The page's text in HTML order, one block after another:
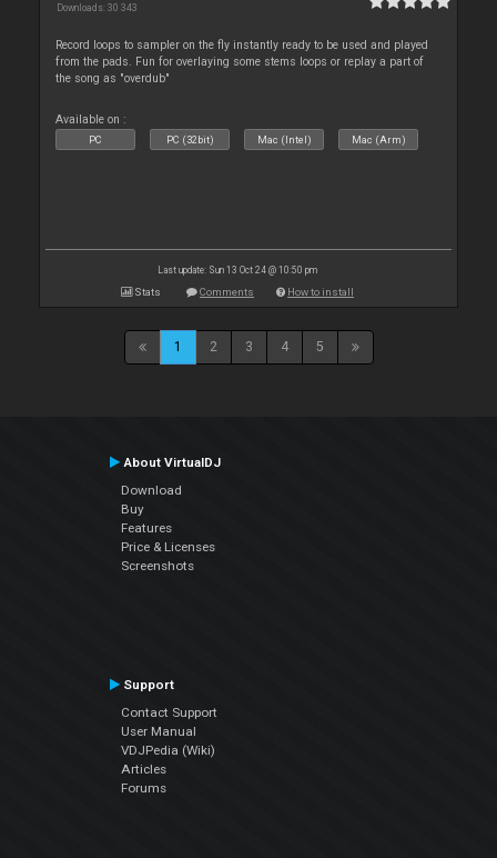
Downloads: 30 343
Record loops to sampler on the fly instantly ready to be used and played
from the pads. Fun for overlaying some stems loops or replay a part of
the song as "overdub"
Available on :
PC PC (32bit) Mac (Intel) Mac (Arm)
Last update: Sun 13 Oct 24 @ 10:50 pm
Stats Comments How to install
1 2 3 4 5
About VirtualDJ
Download
Buy
Features
Price & Licenses
Screenshots
Support
Contact Support
User Manual
VDJPedia (Wiki)
Articles
Forums